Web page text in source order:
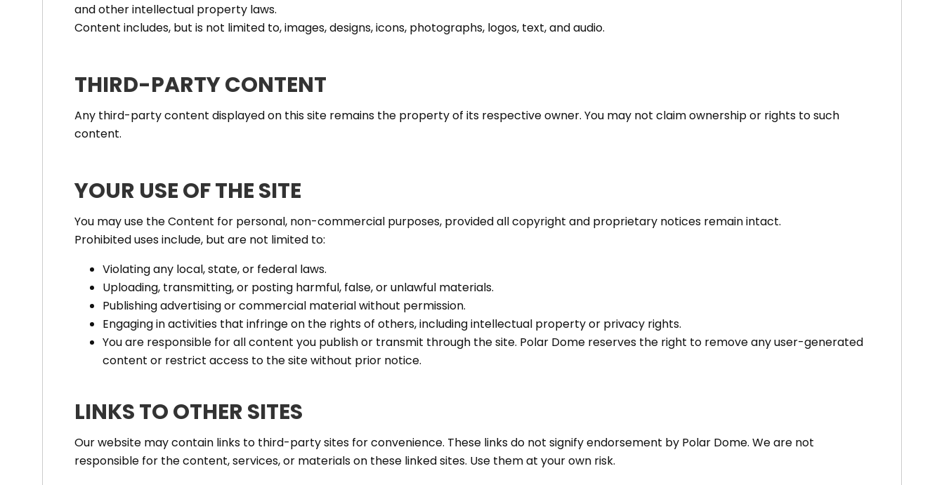
and other intellectual property laws.
Content includes, but is not limited to, images, designs, icons, photographs, logos, text, and audio.
THIRD-PARTY CONTENT
Any third-party content displayed on this site remains the property of its respective owner. You may not claim ownership or rights to such
content.
YOUR USE OF THE SITE
You may use the Content for personal, non-commercial purposes, provided all copyright and proprietary notices remain intact.
Prohibited uses include, but are not limited to:
Violating any local, state, or federal laws.
Uploading, transmitting, or posting harmful, false, or unlawful materials.
Publishing advertising or commercial material without permission.
Engaging in activities that infringe on the rights of others, including intellectual property or privacy rights.
You are responsible for all content you publish or transmit through the site. Polar Dome reserves the right to remove any user-generated
content or restrict access to the site without prior notice.
LINKS TO OTHER SITES
Our website may contain links to third-party sites for convenience. These links do not signify endorsement by Polar Dome. We are not
responsible for the content, services, or materials on these linked sites. Use them at your own risk.